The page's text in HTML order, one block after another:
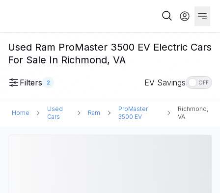
Used Ram ProMaster 3500 EV Electric Cars
For Sale In Richmond, VA
Filters 2 EV Savings OFF
Home
Used
Cars
Ram
ProMaster
3500 EV
Richmond,
VA